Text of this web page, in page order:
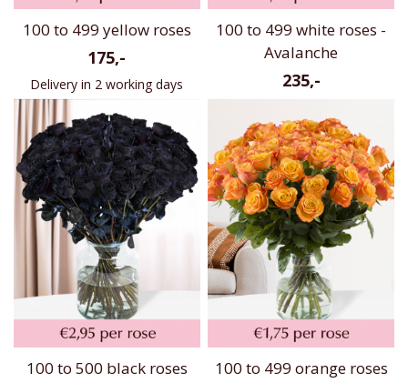
100 to 499 yellow roses
175,-
Delivery in 2 working days
100 to 499 white roses -
Avalanche
235,-
100 to 500 black roses 100 to 499 orange roses